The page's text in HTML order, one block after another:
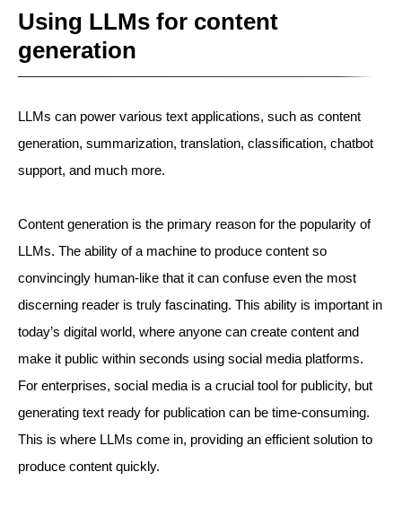
Using LLMs for content
generation
LLMs can power various text applications, such as content
generation, summarization, translation, classification, chatbot
support, and much more.
Content generation is the primary reason for the popularity of
LLMs. The ability of a machine to produce content so
convincingly human-like that it can confuse even the most
discerning reader is truly fascinating. This ability is important in
today’s digital world, where anyone can create content and
make it public within seconds using social media platforms.
For enterprises, social media is a crucial tool for publicity, but
generating text ready for publication can be time-consuming.
This is where LLMs come in, providing an efficient solution to
produce content quickly.